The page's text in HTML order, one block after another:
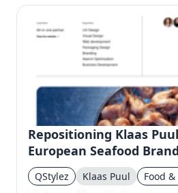
Repositioning Klaas
European Seafood Brand
QStylez Klaas Puul
Food